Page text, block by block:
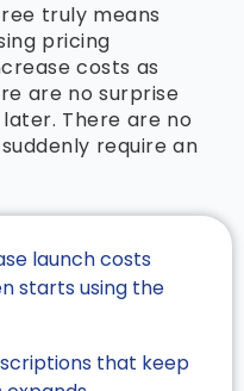
truly means
pricing
costs as
are no surprise
There are no
require an
launch costs
starts using the
that keep